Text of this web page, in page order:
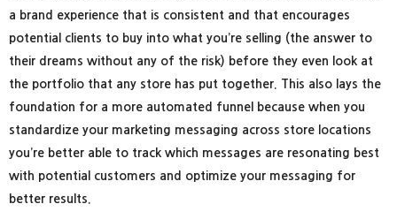
a brand experience that is consistent and that encourages
potential clients to buy into what you’re selling (the answer to
their dreams without any of the risk) before they even look at
the portfolio that any store has put together. This also lays the
foundation for a more automated funnel because when you
standardize your marketing messaging across store locations
you’re better able to track which messages are resonating best
with potential customers and optimize your messaging for
better results.